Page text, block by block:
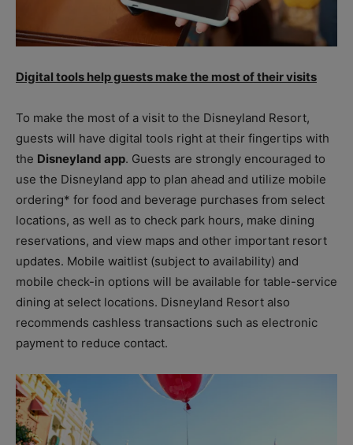
Digital tools help guests make the most of their visits
To make the most of a visit to the Disneyland Resort,
guests will have digital tools right at their fingertips with
the Disneyland app. Guests are strongly encouraged to
use the Disneyland app to plan ahead and utilize mobile
ordering* for food and beverage purchases from select
locations, as well as to check park hours, make dining
reservations, and view maps and other important resort
updates. Mobile waitlist (subject to availability) and
mobile check-in options will be available for table-service
dining at select locations. Disneyland Resort also
recommends cashless transactions such as electronic
payment to reduce contact.